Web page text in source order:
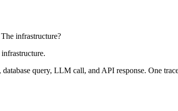
infrastructure?
query, LLM call, and API response. One